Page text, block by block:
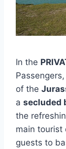
In the
of the
a secluded
the
main tourist
guests to